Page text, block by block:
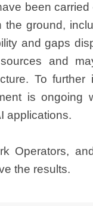
been
ground,
and gaps
and
To
is ongoing
applications.​
Operators,
the results.​